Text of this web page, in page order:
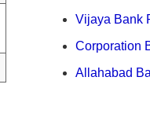
Vijaya Bank
Corporation
Allahabad